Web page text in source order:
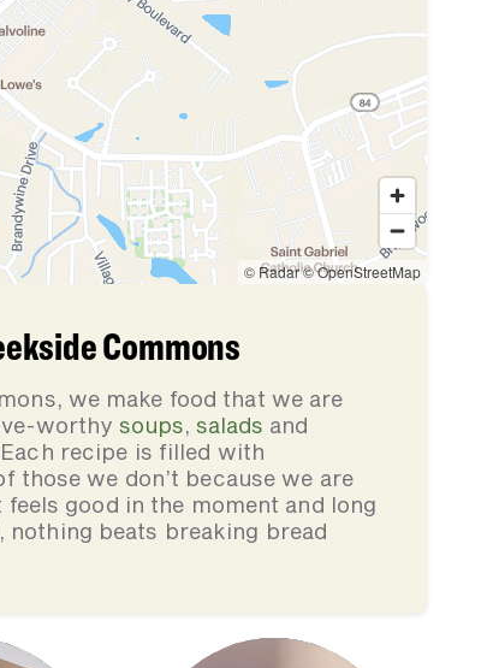
Commons
we make food that we are
worthy soups, salads and
recipe is filled with
those we don’t because we are
good in the moment and long
nothing beats breaking bread